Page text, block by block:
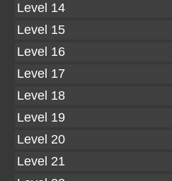
Level 14
Level 15
Level 16
Level 17
Level 18
Level 19
Level 20
Level 21